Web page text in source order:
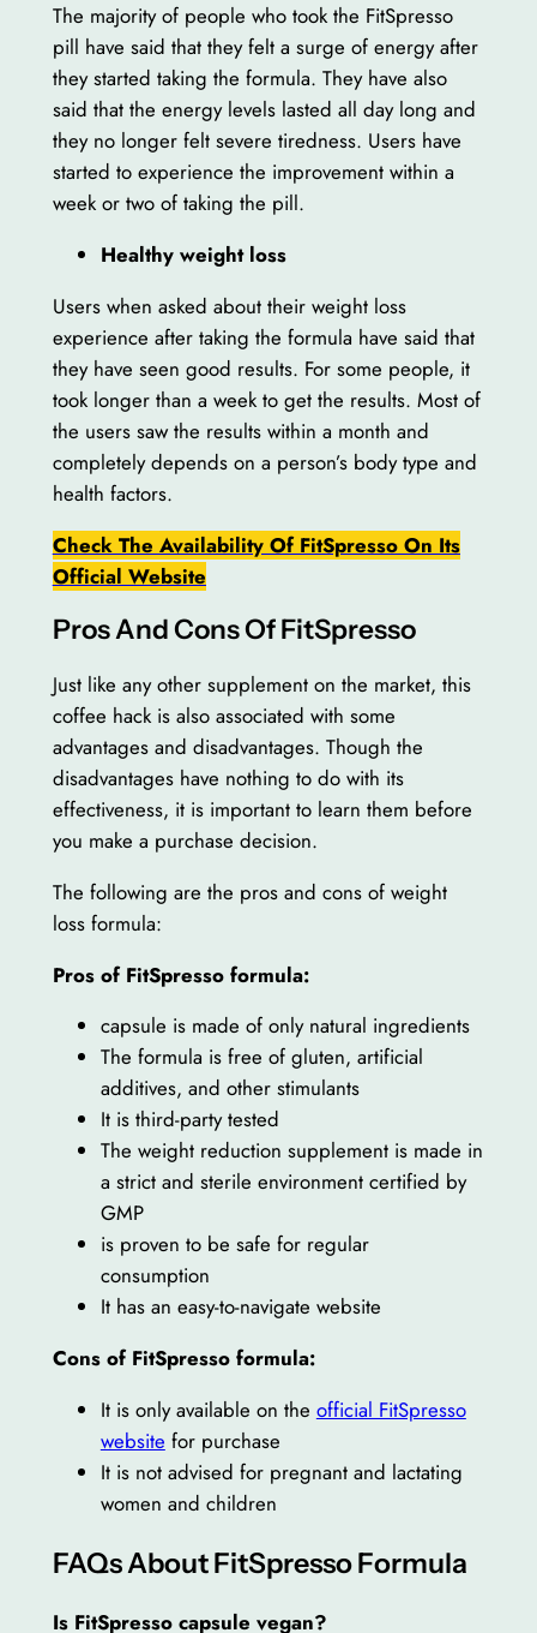
The majority of people who took the FitSpresso
pill have said that they felt a surge of energy after
they started taking the formula. They have also
said that the energy levels lasted all day long and
they no longer felt severe tiredness. Users have
started to experience the improvement within a
week or two of taking the pill.
Healthy weight loss
Users when asked about their weight loss
experience after taking the formula have said that
they have seen good results. For some people, it
took longer than a week to get the results. Most of
the users saw the results within a month and
completely depends on a person’s body type and
health factors.
Check The Availability Of FitSpresso On Its
Official Website
Pros And Cons Of FitSpresso
Just like any other supplement on the market, this
coffee hack is also associated with some
advantages and disadvantages. Though the
disadvantages have nothing to do with its
effectiveness, it is important to learn them before
you make a purchase decision.
The following are the pros and cons of weight
loss formula:
Pros of FitSpresso formula:
capsule is made of only natural ingredients
The formula is free of gluten, artificial
additives, and other stimulants
It is third-party tested
The weight reduction supplement is made in
a strict and sterile environment certified by
GMP
is proven to be safe for regular
consumption
It has an easy-to-navigate website
Cons of FitSpresso formula:
It is only available on the official FitSpresso
website for purchase
It is not advised for pregnant and lactating
women and children
FAQs About FitSpresso Formula
Is FitSpresso capsule vegan?